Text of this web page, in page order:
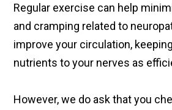
Regular exercise can help
and cramping related to
improve your circulation,
nutrients to your nerves as
However, we do ask that you